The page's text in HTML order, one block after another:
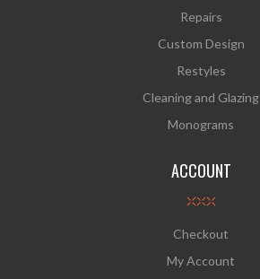
Repairs
Custom Design
Restyles
Cleaning and Glazing
Monograms
ACCOUNT
Checkout
My Account